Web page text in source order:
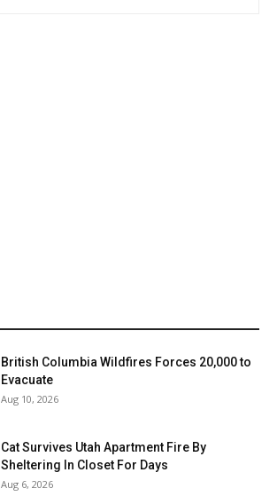
British Columbia Wildfires Forces 20,000 to
Evacuate
Aug 10, 2026
Cat Survives Utah Apartment Fire By
Sheltering In Closet For Days
Aug 6, 2026